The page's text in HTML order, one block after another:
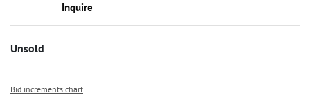
Inquire
Unsold
Bid increments chart